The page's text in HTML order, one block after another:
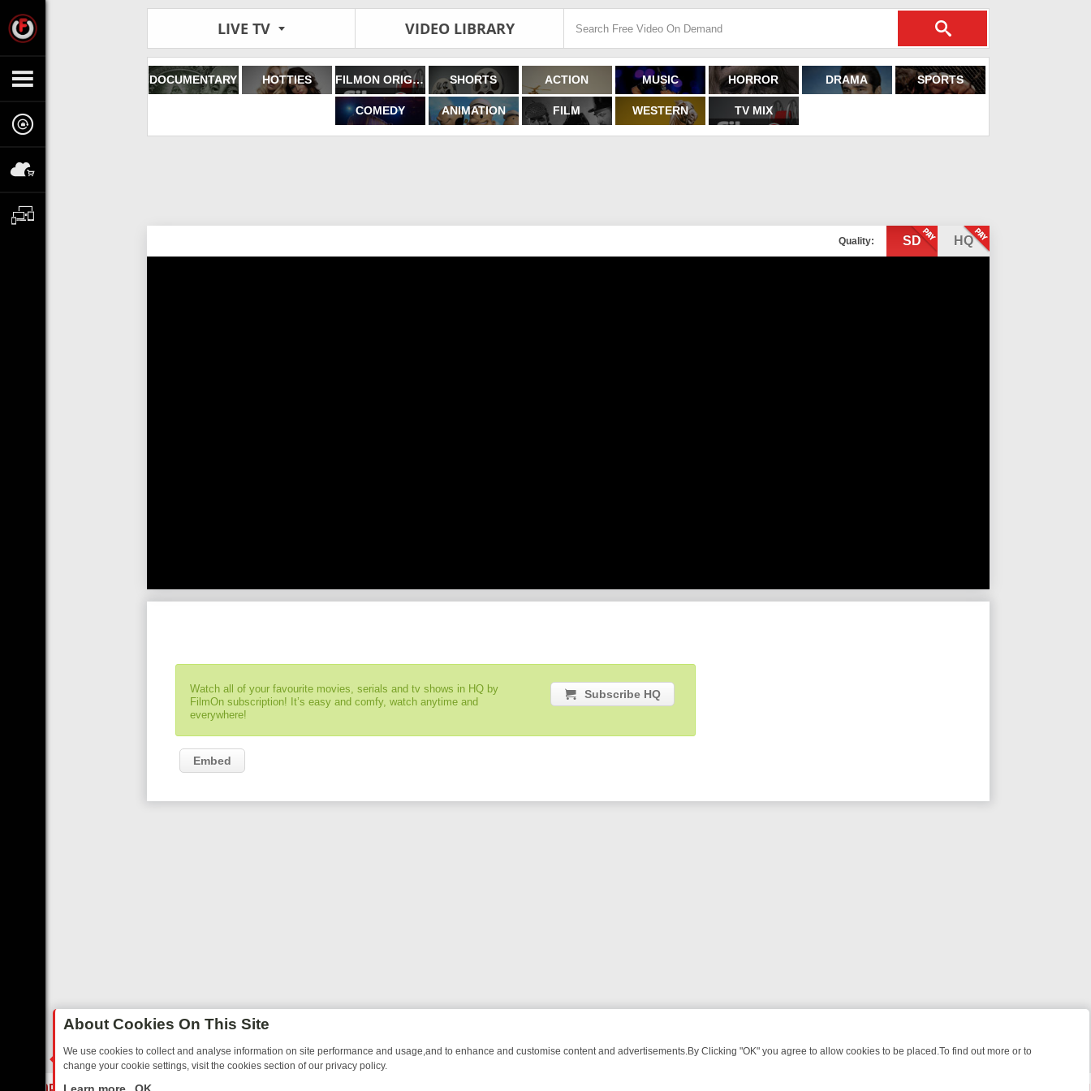
LIVE TV VIDEO LIBRARY
DOCUMENTARY HOTTIES FILMON ORIGINALS SHORTS ACTION MUSIC HORROR DRAMA SPORTS
COMEDY ANIMATION FILM WESTERN TV MIX
Quality: SD HQ
Watch all of your favourite movies, serials and tv shows in HQ by
FilmOn subscription! It’s easy and comfy, watch anytime and
everywhere!
Subscribe HQ
Embed
About Cookies On This Site
We use cookies to collect and analyse information on site performance and usage,and to enhance and customise content and advertisements.By Clicking "OK" you agree to allow cookies to be placed.To find out more or to
change your cookie settings, visit the cookies section of our privacy policy.